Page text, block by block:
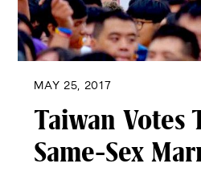
MAY 25, 2017
Taiwan Votes
Same-Sex